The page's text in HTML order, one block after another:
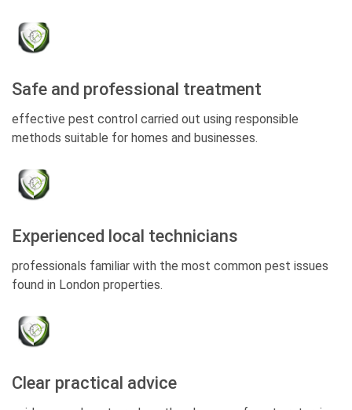
Safe and professional treatment
effective pest control carried out using responsible
methods suitable for homes and businesses.
Experienced local technicians
professionals familiar with the most common pest issues
found in London properties.
Clear practical advice